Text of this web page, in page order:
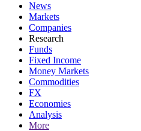
News
Markets
Companies
Research
Funds
Fixed Income
Money Markets
Commodities
FX
Economies
Analysis
More